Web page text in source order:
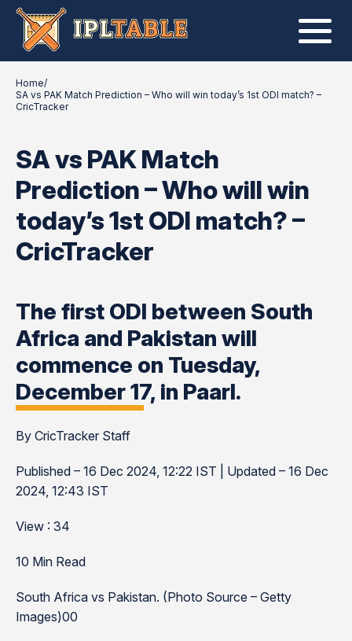
Home/
SA vs PAK Match Prediction – Who will win today’s 1st ODI match? –
CricTracker
SA vs PAK Match
Prediction – Who will win
today’s 1st ODI match? –
CricTracker
The first ODI between South
Africa and Pakistan will
commence on Tuesday,
December 17, in Paarl.
By CricTracker Staff
Published – 16 Dec 2024, 12:22 IST | Updated – 16 Dec
2024, 12:43 IST
View : 34
10 Min Read
South Africa vs Pakistan. (Photo Source – Getty
Images)00